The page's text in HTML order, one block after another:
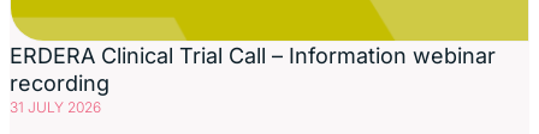
ERDERA Clinical Trial Call – Information webinar
recording
31 JULY 2026